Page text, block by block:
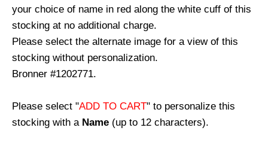
your choice of name in red along the white cuff of this
stocking at no additional charge.
Please select the alternate image for a view of this
stocking without personalization.
Bronner #1202771.
Please select "ADD TO CART" to personalize this
stocking with a Name (up to 12 characters).